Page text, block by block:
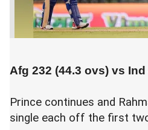
Afg 232 (44.3 ovs) vs Ind
Prince continues and
single each off the first